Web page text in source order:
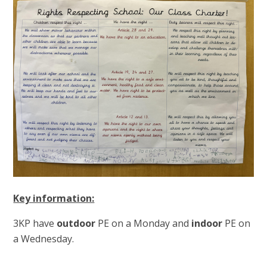
Key information:
3KP have outdoor PE on a Monday and indoor PE on
a Wednesday.